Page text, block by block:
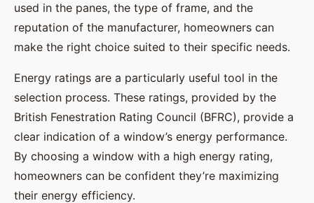
used in the panes, the type of frame, and the
reputation of the manufacturer, homeowners can
make the right choice suited to their specific needs.
Energy ratings are a particularly useful tool in the
selection process. These ratings, provided by the
British Fenestration Rating Council (BFRC), provide a
clear indication of a window’s energy performance.
By choosing a window with a high energy rating,
homeowners can be confident they’re maximizing
their energy efficiency.